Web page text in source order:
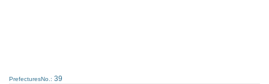
PrefecturesNo.: 39